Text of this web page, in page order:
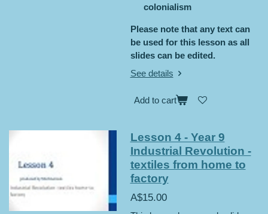
colonialism
Please note that any text can
be used for this lesson as all
slides can be edited.
See details
Add to cart
Lesson 4 - Year 9
Industrial Revolution -
textiles from home to
factory
A$15.00